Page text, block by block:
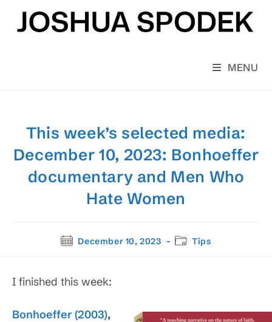
content
MENU
This week’s selected media:
December 10, 2023: Bonhoeffer
documentary and Men Who
Hate Women
PostDecember 10, 2023
PostTips
I finished this week:
Bonhoeffer (2003),